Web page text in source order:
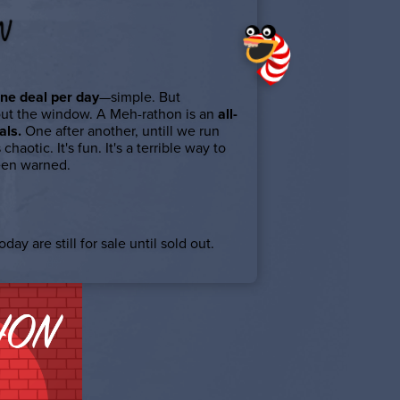
deal per day—simple. But
the window. A Meh-rathon is an all-
One after another, untill we run
It's fun. It's a terrible way to
warned.
are still for sale until sold out.